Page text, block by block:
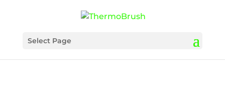
Select Page